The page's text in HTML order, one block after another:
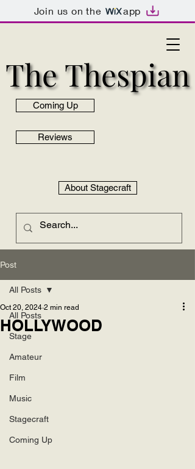
Join us on the app
The Thespian
The Thespian
Coming Up
Reviews
About Stagecraft
Post
All Posts
Stage
Amateur
Film
Music
Stagecraft
Coming Up
All Posts
HOLLYWOOD
Oct 20, 2024 2 min read